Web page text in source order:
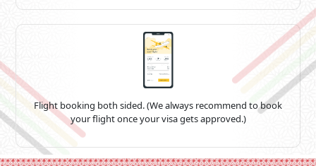
Flight booking both sided. (We always recommend to book
your flight once your visa gets approved.)